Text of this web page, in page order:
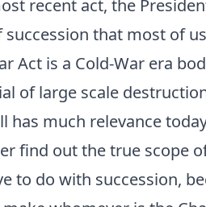
recent act, the
that most of
Act is a Cold-War era
of large scale
has much relevance
find out the true scope
to do with succession,